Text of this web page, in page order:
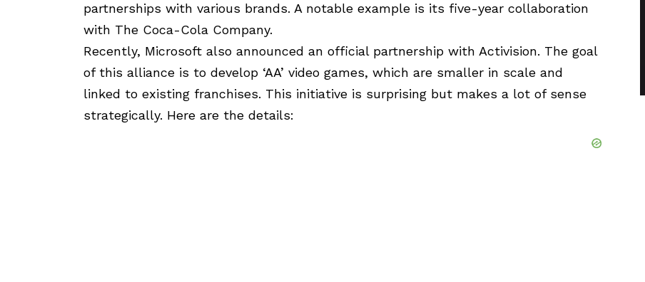
partnerships with various brands. A notable example is its five-year collaboration
with The Coca-Cola Company.
Recently, Microsoft also announced an official partnership with Activision. The goal
of this alliance is to develop ‘AA’ video games, which are smaller in scale and
linked to existing franchises. This initiative is surprising but makes a lot of sense
strategically. Here are the details: